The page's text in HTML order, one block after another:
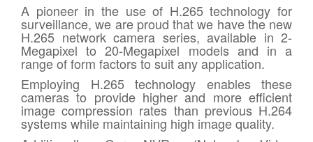
A pioneer in the use of H.265 technology for
surveillance, we are proud that we have the new
H.265 network camera series, available in 2-
Megapixel to 20-Megapixel models and in a
range of form factors to suit any application.
Employing H.265 technology enables these
cameras to provide higher and more efficient
image compression rates than previous H.264
systems while maintaining high image quality.